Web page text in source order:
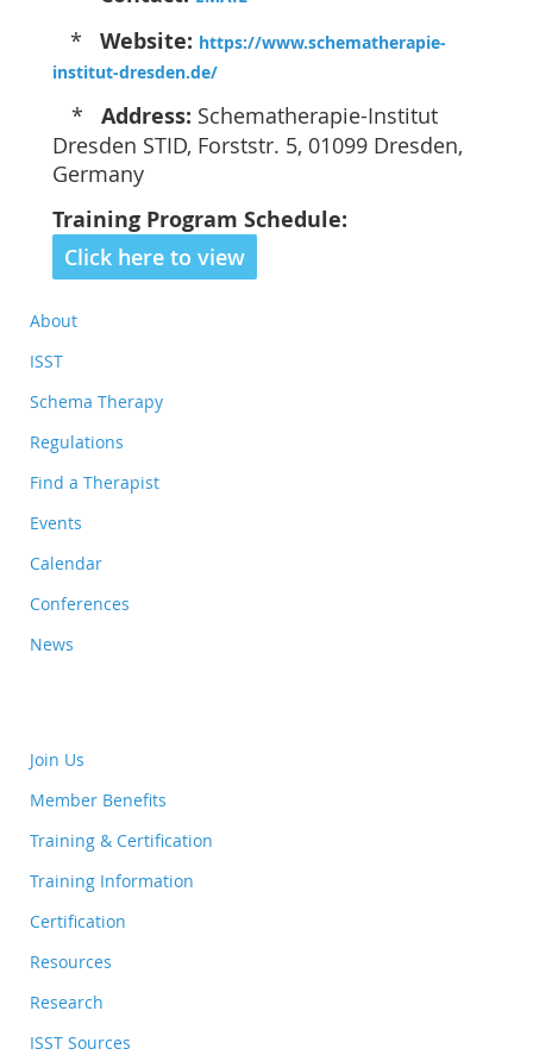
* Website: https://www.schematherapie-
institut-dresden.de/
* Address: Schematherapie-Institut
Dresden STID, Forststr. 5, 01099 Dresden,
Germany
Training Program Schedule:
Click here to view
About
ISST
Schema Therapy
Regulations
Find a Therapist
Events
Calendar
Conferences
News
Join Us
Member Benefits
Training & Certification
Training Information
Certification
Resources
Research
ISST Sources